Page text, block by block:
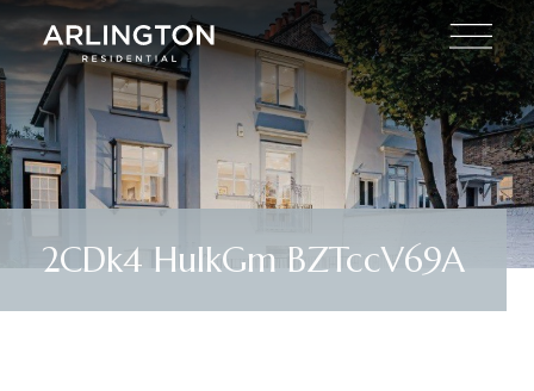
2CDk4 HuIkGm BZTccV69A